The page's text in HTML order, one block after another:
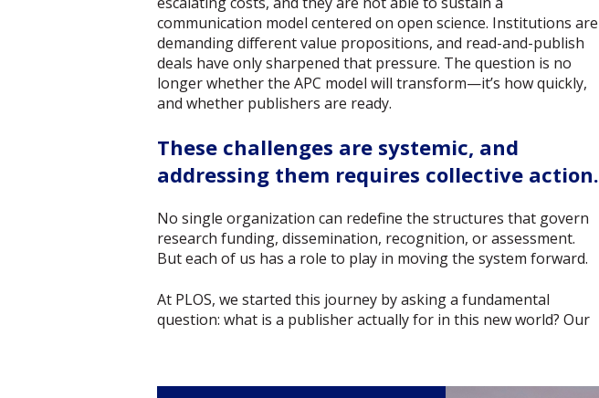
communication model centered on open science. Institutions are
demanding different value propositions, and read-and-publish
deals have only sharpened that pressure. The question is no
longer whether the APC model will transform—it’s how quickly,
and whether publishers are ready.
These challenges are systemic, and
addressing them requires collective action.
No single organization can redefine the structures that govern
research funding, dissemination, recognition, or assessment.
But each of us has a role to play in moving the system forward.
At PLOS, we started this journey by asking a fundamental
question: what is a publisher actually for in this new world? Our